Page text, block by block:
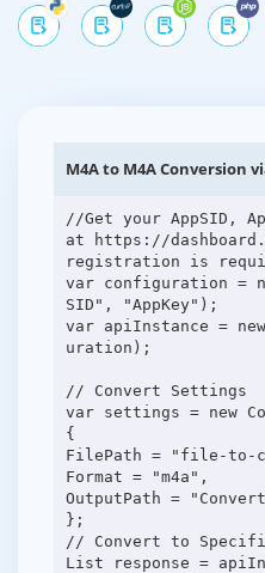
M4A to M4A Conversion
//Get your AppSID,
at https://
registration is
var configuration =
SID", "AppKey");
var apiInstance =
uration);
// Convert Settings
var settings = new
{
FilePath = "file-to-
Format = "m4a",
OutputPath =
};
// Convert to
List response =